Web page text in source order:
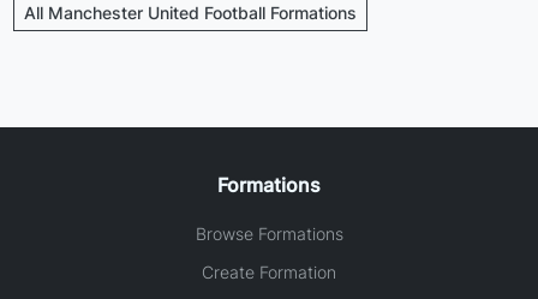
All Manchester United Football Formations
Formations
Browse Formations
Create Formation